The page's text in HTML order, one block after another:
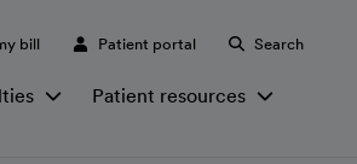
bill Patient portal Search
Patient resources